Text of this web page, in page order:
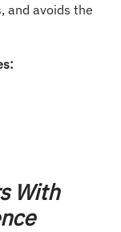
and avoids the
With